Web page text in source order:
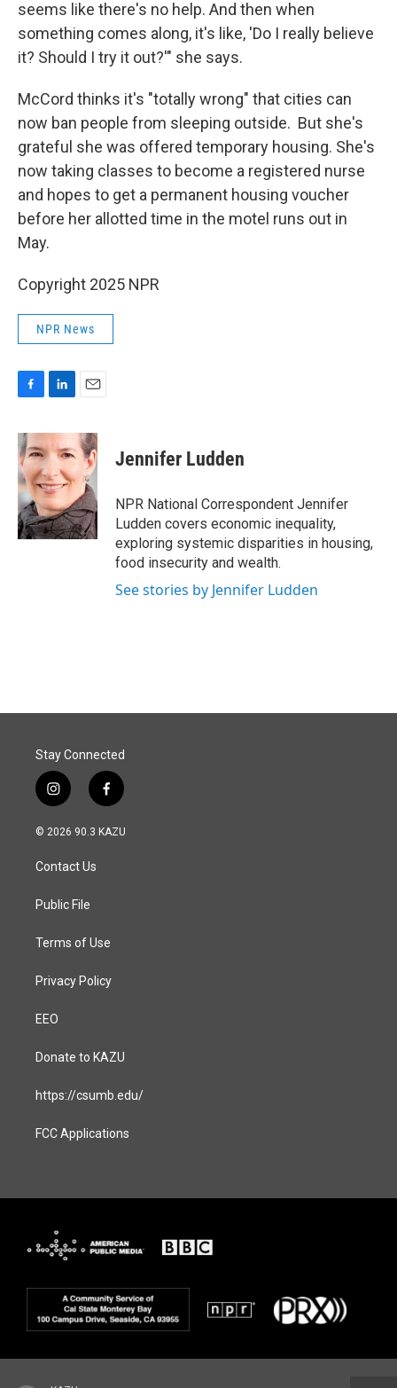
seems like there's no help. And then when
something comes along, it's like, 'Do I really believe
it? Should I try it out?'" she says.
McCord thinks it's "totally wrong" that cities can
now ban people from sleeping outside. But she's
grateful she was offered temporary housing. She's
now taking classes to become a registered nurse
and hopes to get a permanent housing voucher
before her allotted time in the motel runs out in
May.
Copyright 2025 NPR
NPR News
c
e
b
o
o
k
n
k
d
I
n
a
i
Jennifer Ludden
NPR National Correspondent Jennifer
Ludden covers economic inequality,
exploring systemic disparities in housing,
food insecurity and wealth.
See stories by Jennifer Ludden
Stay Connected
i
n
s
a
g
a
f
a
c
© 2026 90.3 KAZU
Contact Us
Public File
Terms of Use
Privacy Policy
EEO
Donate to KAZU
https://csumb.edu/
FCC Applications